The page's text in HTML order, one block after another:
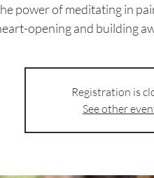
power of meditating in
opening and building
Registration is
See other